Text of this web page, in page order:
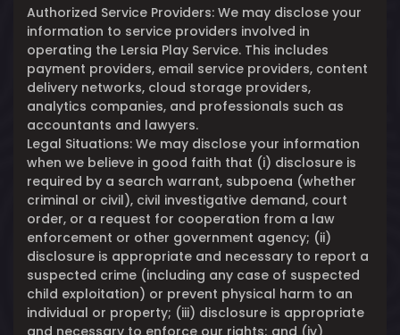
Authorized Service Providers: We may disclose your
information to service providers involved in
operating the Lersia Play Service. This includes
payment providers, email service providers, content
delivery networks, cloud storage providers,
analytics companies, and professionals such as
accountants and lawyers.
Legal Situations: We may disclose your information
when we believe in good faith that (i) disclosure is
required by a search warrant, subpoena (whether
criminal or civil), civil investigative demand, court
order, or a request for cooperation from a law
enforcement or other government agency; (ii)
disclosure is appropriate and necessary to report a
suspected crime (including any case of suspected
child exploitation) or prevent physical harm to an
individual or property; (iii) disclosure is appropriate
and necessary to enforce our rights; and (iv)